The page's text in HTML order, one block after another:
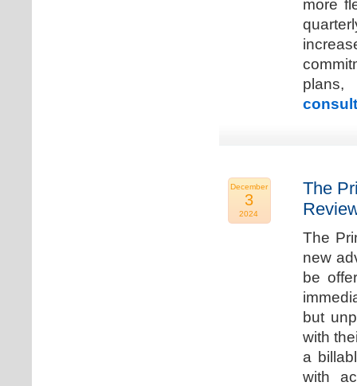
more
December
3
2024
The
The
new
be
but
with
a
with